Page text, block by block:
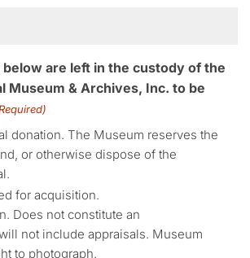
are left in the custody of the
Museum & Archives, Inc. to be
donation. The Museum reserves the
or otherwise dispose of the
for acquisition.
Does not constitute an
not include appraisals. Museum
to photograph.